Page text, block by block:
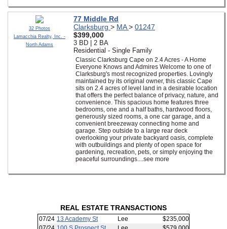
32 Photos
Lamacchia Realty, Inc. -
North Adams
77 Middle Rd
Clarksburg > MA> 01247
$399,000
3 BD | 2 BA
Residential - Single Family
Classic Clarksburg Cape on 2.4 Acres - A Home
Everyone Knows and Admires Welcome to one of
Clarksburg's most recognized properties. Lovingly
maintained by its original owner, this classic Cape
sits on 2.4 acres of level land in a desirable location
that offers the perfect balance of privacy, nature, and
convenience. This spacious home features three
bedrooms, one and a half baths, hardwood floors,
generously sized rooms, a one car garage, and a
convenient breezeway connecting home and
garage. Step outside to a large rear deck
overlooking your private backyard oasis, complete
with outbuildings and plenty of open space for
gardening, recreation, pets, or simply enjoying the
peaceful surroundings....see more
REAL ESTATE TRANSACTIONS